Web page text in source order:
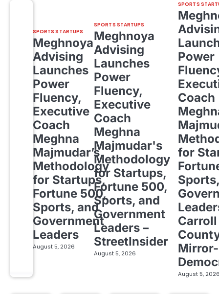
SPORTS STARTUPS
Meghnoya
Advising
Launches
Power
Fluency,
Executive
Coach
Meghna
Majmudar’s
Methodology
for Startups,
Fortune 500,
Sports, and
Government
Leaders
August 5, 2026
SPORTS STARTUPS
Meghnoya
Advising
Launches
Power
Fluency,
Executive
Coach
Meghna
Majmudar's
Methodology
for Startups,
Fortune 500,
Sports, and
Government
Leaders –
StreetInsider
August 5, 2026
SPORTS
Power
Coach
for
Carroll
Mirror-
August 5,